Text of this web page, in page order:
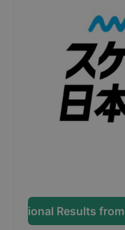
Results from